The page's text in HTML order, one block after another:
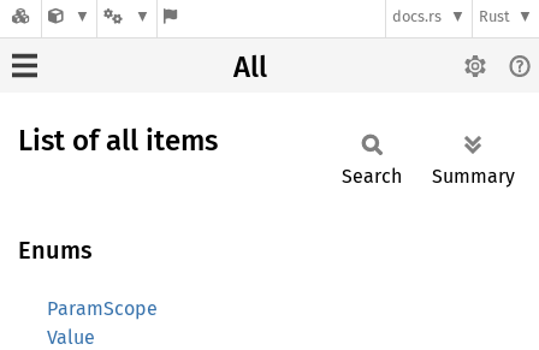
docs.rs Rust
All
List of all items
Search Summary
Enums
ParamScope
Value